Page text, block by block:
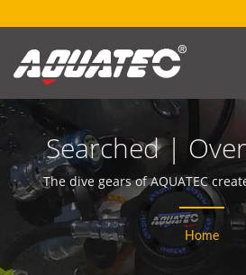
Searched |
Scuba Gear &
Manufacturer
AQUATEC
The dive gears of AQUATEC
people encounter and
Home